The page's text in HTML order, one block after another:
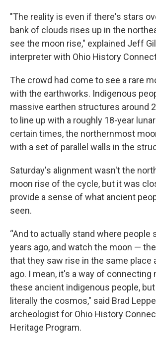
"The reality is even if there's stars
bank of clouds rises up in the
see the moon rise," explained Jeff
interpreter with Ohio History
The crowd had come to see a rare
with the earthworks. Indigenous
massive earthen structures around
to line up with a roughly 18-year
certain times, the northernmost
with a set of parallel walls in the
Saturday's alignment wasn't the
moon rise of the cycle, but it was
provide a sense of what ancient
seen.
“And to actually stand where people
years ago, and watch the moon —
that they saw rise in the same place
ago. I mean, it's a way of connecting
these ancient indigenous people,
literally the cosmos," said Brad
archeologist for Ohio History
Heritage Program.